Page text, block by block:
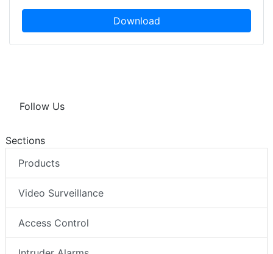
Download
Follow Us
Sections
Products
Video Surveillance
Access Control